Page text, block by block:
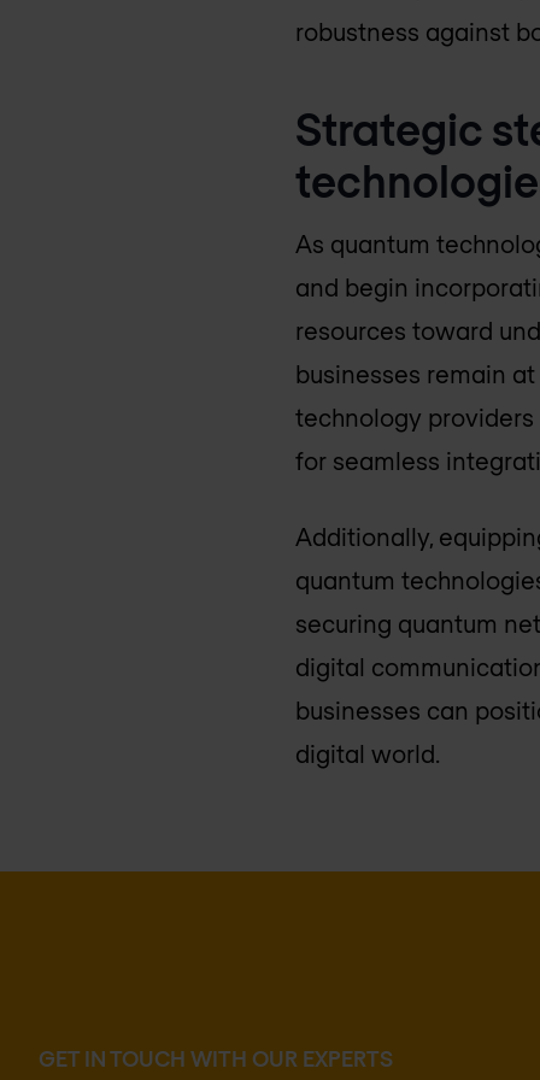
robustness against
Strategic
As quantum
and begin
resources toward
businesses remain
technology
for seamless
Additionally,
quantum
securing quantum
digital
businesses can
digital world.
GET IN TOUCH WITH OUR EXPERTS